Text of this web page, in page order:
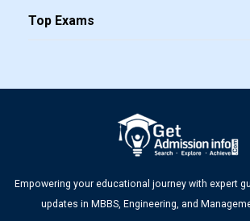
Top Exams
Empowering your educational journey with expert
updates in MBBS, Engineering, and